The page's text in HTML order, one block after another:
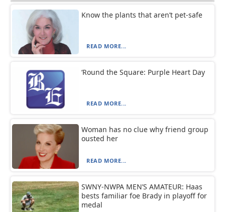
Know the plants that aren’t pet-safe
READ MORE...
‘Round the Square: Purple Heart Day
READ MORE...
Woman has no clue why friend group
ousted her
READ MORE...
SWNY-NWPA MEN’S AMATEUR: Haas
bests familiar foe Brady in playoff for
medal